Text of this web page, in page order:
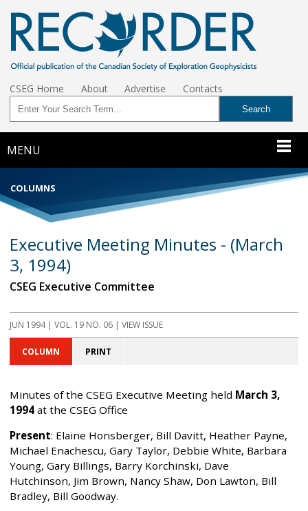
CSEG Home About Advertise Contacts
MENU
COLUMNS
Executive Meeting Minutes - (March
3, 1994)
CSEG Executive Committee
JUN 1994 | VOL. 19 NO. 06 | VIEW ISSUE
COLUMN PRINT
Minutes of the CSEG Executive Meeting held March 3,
1994 at the CSEG Office
Present: Elaine Honsberger, Bill Davitt, Heather Payne,
Michael Enachescu, Gary Taylor, Debbie White, Barbara
Young, Gary Billings, Barry Korchinski, Dave
Hutchinson, Jim Brown, Nancy Shaw, Don Lawton, Bill
Bradley, Bill Goodway.